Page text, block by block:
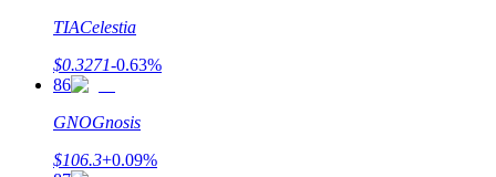
TIACelestia
$0.3271-0.63%
86
GNOGnosis
$106.3+0.09%